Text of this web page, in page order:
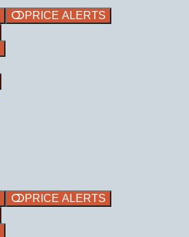
PRICE ALERTS
PRICE ALERTS